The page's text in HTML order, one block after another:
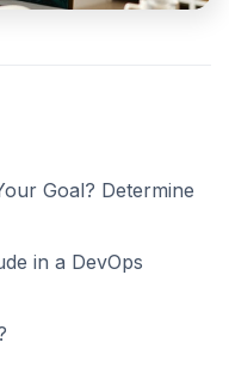
Goal? Determine
in a DevOps